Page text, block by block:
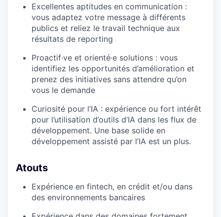
Excellentes aptitudes en communication :
vous adaptez votre message à différents
publics et reliez le travail technique aux
résultats de reporting
Proactif·ve et orienté·e solutions : vous
identifiez les opportunités d’amélioration et
prenez des initiatives sans attendre qu’on
vous le demande
Curiosité pour l’IA : expérience ou fort intérêt
pour l’utilisation d’outils d’IA dans les flux de
développement. Une base solide en
développement assisté par l’IA est un plus.
Atouts
Expérience en fintech, en crédit et/ou dans
des environnements bancaires